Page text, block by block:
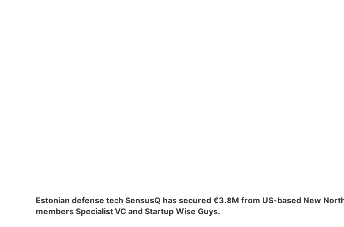
Estonian defense tech SensusQ has secured €3.8M from US-based New
members Specialist VC and Startup Wise Guys.